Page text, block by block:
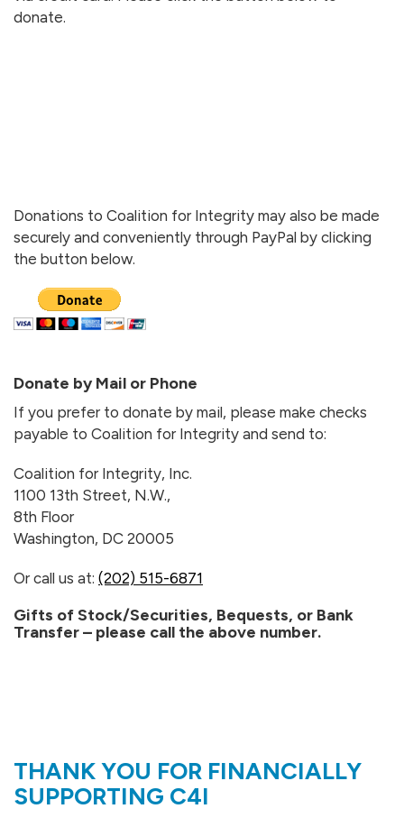
donate.
Donations to Coalition for Integrity may also be made
securely and conveniently through PayPal by clicking
the button below.
Donate by Mail or Phone
If you prefer to donate by mail, please make checks
payable to Coalition for Integrity and send to:
Coalition for Integrity, Inc.
1100 13th Street, N.W.,
8th Floor
Washington, DC 20005
Or call us at: (202) 515-6871
Gifts of Stock/Securities, Bequests, or Bank
Transfer – please call the above number.
THANK YOU FOR FINANCIALLY
SUPPORTING C4I